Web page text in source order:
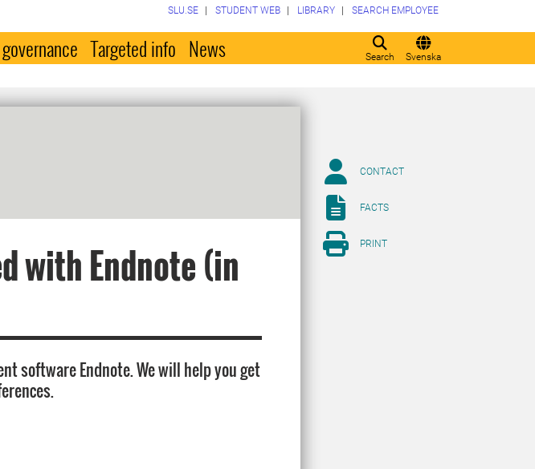
Search Svenska
SLU.SE STUDENT WEB LIBRARY SEARCH EMPLOYEE
Targeted info News
with Endnote (in
software Endnote. We will help you get
CONTACT
FACTS
PRINT